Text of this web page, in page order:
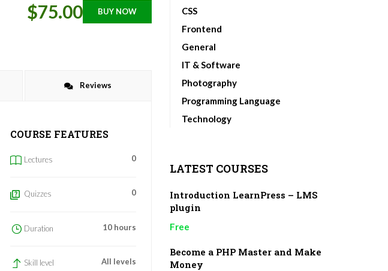
$75.00 BUY NOW
Reviews
COURSE FEATURES
Lectures 0
Quizzes 0
Duration 10 hours
Skill level All levels
CSS
Frontend
General
IT & Software
Photography
Programming Language
Technology
LATEST COURSES
Introduction LearnPress – LMS
plugin
Free
Become a PHP Master and Make
Money